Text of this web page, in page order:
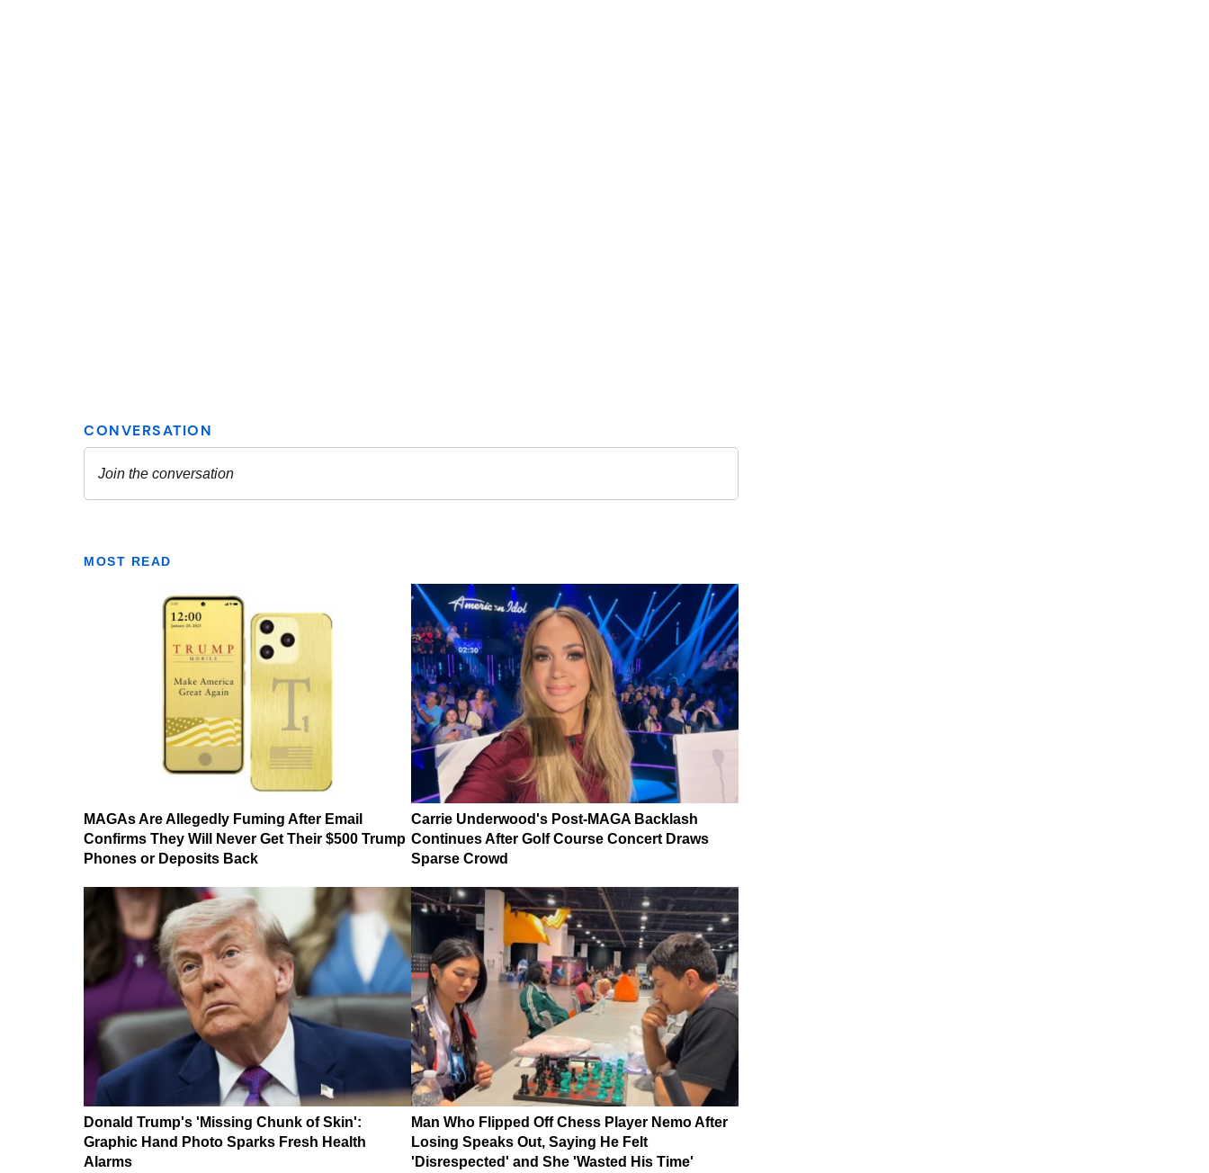
MOST READ
MAGAs Are Allegedly Fuming After Email
Confirms They Will Never Get Their $500 Trump
Phones or Deposits Back
Carrie Underwood's Post-MAGA Backlash
Continues After Golf Course Concert Draws
Sparse Crowd
Donald Trump's 'Missing Chunk of Skin':
Graphic Hand Photo Sparks Fresh Health
Alarms
Man Who Flipped Off Chess Player Nemo After
Losing Speaks Out, Saying He Felt
'Disrespected' and She 'Wasted His Time'